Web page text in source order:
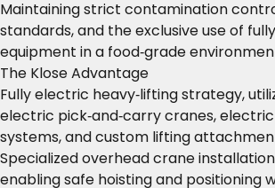
Maintaining strict contamination
standards, and the exclusive use of
equipment in a food‑grade
The Klose Advantage
Fully electric heavy‑lifting strategy,
electric pick‑and‑carry cranes,
systems, and custom lifting
Specialized overhead crane
enabling safe hoisting and positioning